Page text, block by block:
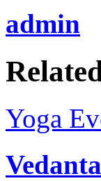
admin
Yoga